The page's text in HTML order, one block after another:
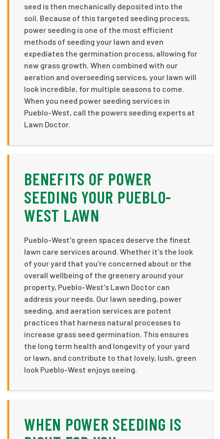
seed is then mechanically deposited into the
soil. Because of this targeted seeding process,
power seeding is one of the most efficient
methods of seeding your lawn and even
expediates the germination process, allowing for
new grass growth. When combined with our
aeration and overseeding services, your lawn will
look incredible, for multiple seasons to come.
When you need power seeding services in
Pueblo-West, call the powers seeding experts at
Lawn Doctor.
BENEFITS OF POWER
SEEDING YOUR PUEBLO-
WEST LAWN
Pueblo-West's green spaces deserve the finest
lawn care services around. Whether it's the look
of your yard that you're concerned about or the
overall wellbeing of the greenery around your
property, Pueblo-West's Lawn Doctor can
address your needs. Our lawn seeding, power
seeding, and aeration services are potent
practices that harness natural processes to
increase grass seed germination. This ensures
the long term health and longevity of your yard
or lawn, and contribute to that lovely, lush, green
look Pueblo-West enjoys seeing.
WHEN POWER SEEDING IS